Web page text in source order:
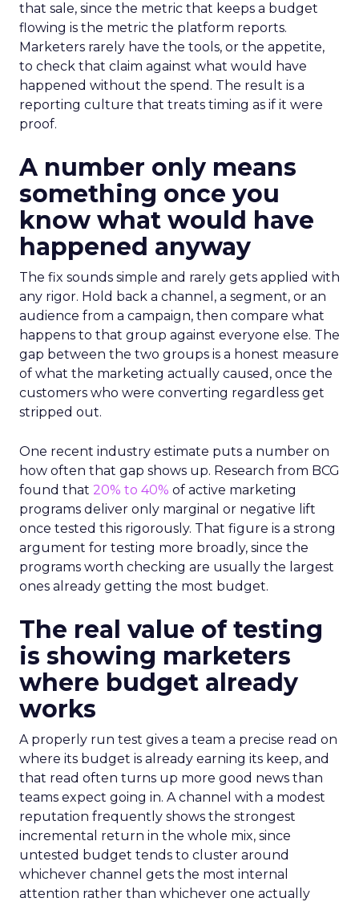
that sale, since the metric that keeps a budget
flowing is the metric the platform reports.
Marketers rarely have the tools, or the appetite,
to check that claim against what would have
happened without the spend. The result is a
reporting culture that treats timing as if it were
proof.
A number only means
something once you
know what would have
happened anyway
The fix sounds simple and rarely gets applied with
any rigor. Hold back a channel, a segment, or an
audience from a campaign, then compare what
happens to that group against everyone else. The
gap between the two groups is a honest measure
of what the marketing actually caused, once the
customers who were converting regardless get
stripped out.
One recent industry estimate puts a number on
how often that gap shows up. Research from BCG
found that 20% to 40% of active marketing
programs deliver only marginal or negative lift
once tested this rigorously. That figure is a strong
argument for testing more broadly, since the
programs worth checking are usually the largest
ones already getting the most budget.
The real value of testing
is showing marketers
where budget already
works
A properly run test gives a team a precise read on
where its budget is already earning its keep, and
that read often turns up more good news than
teams expect going in. A channel with a modest
reputation frequently shows the strongest
incremental return in the whole mix, since
untested budget tends to cluster around
whichever channel gets the most internal
attention rather than whichever one actually